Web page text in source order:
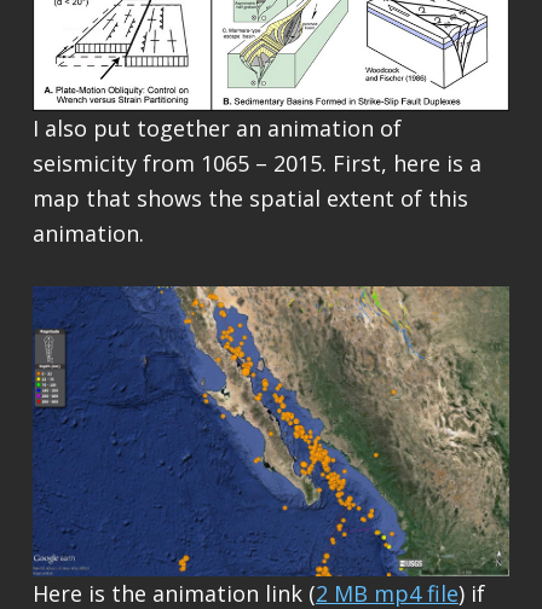
I also put together an animation of
seismicity from 1065 – 2015. First, here is a
map that shows the spatial extent of this
animation.
Here is the animation link (2 MB mp4 file) if